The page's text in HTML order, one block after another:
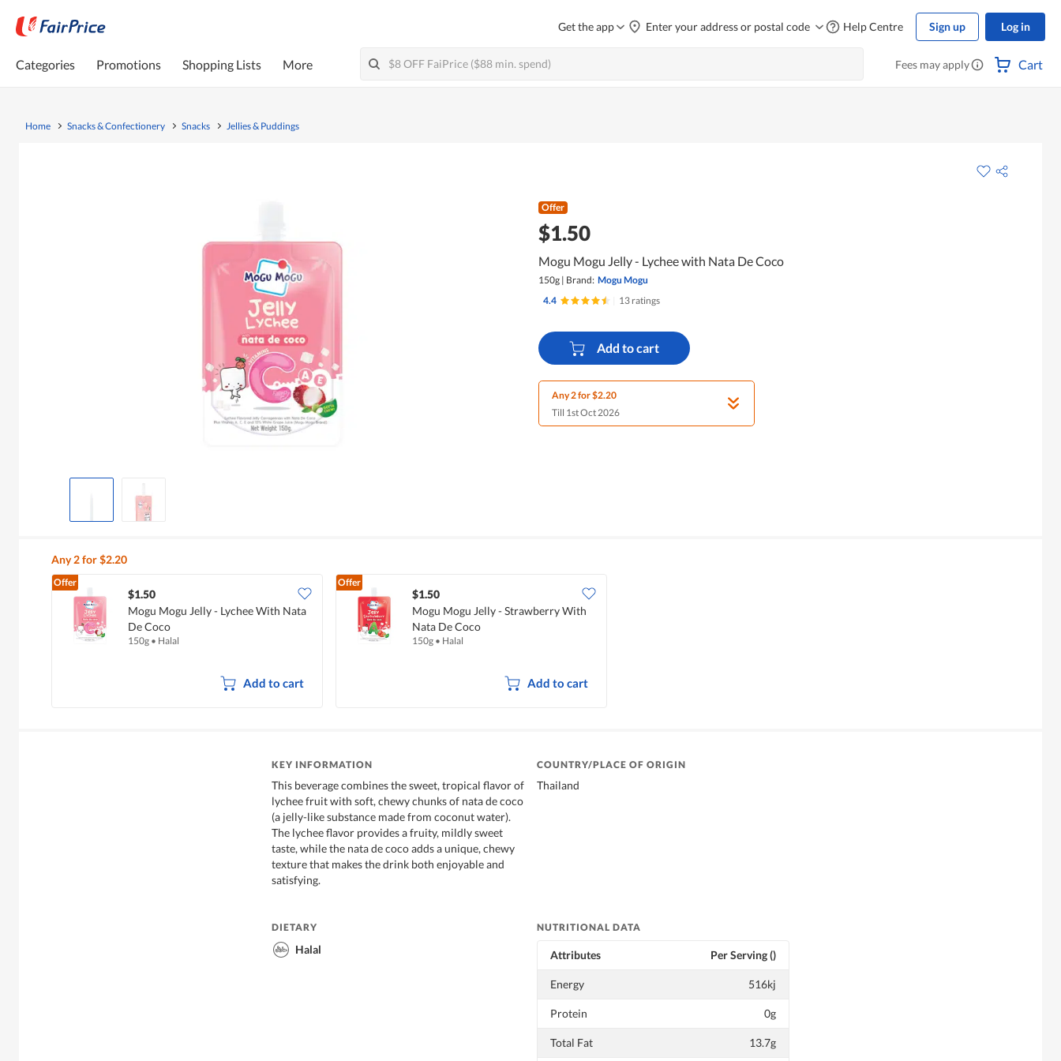
Get the app Enter your address or postal code Help Centre Sign up Log in
Categories Promotions Shopping Lists More Fees may apply Cart
Home Snacks & Confectionery Snacks Jellies & Puddings
Offer
$1.50
Mogu Mogu Jelly - Lychee with Nata De Coco
150g | Brand: Mogu Mogu
4.4
13 ratings
Add to cart
Any 2 for $2.20
Till 1st Oct 2026
Any 2 for $2.20
Offer
$1.50
Mogu Mogu Jelly - Lychee With Nata
De Coco
150g • Halal
Add to cart
Offer
$1.50
Mogu Mogu Jelly - Strawberry With
Nata De Coco
150g • Halal
Add to cart
KEY INFORMATION
This beverage combines the sweet, tropical flavor of
lychee fruit with soft, chewy chunks of nata de coco
(a jelly-like substance made from coconut water).
The lychee flavor provides a fruity, mildly sweet
taste, while the nata de coco adds a unique, chewy
texture that makes the drink both enjoyable and
satisfying.
COUNTRY/PLACE OF ORIGIN
Thailand
DIETARY
Halal
NUTRITIONAL DATA
Attributes Per Serving ()
Energy 516kj
Protein 0g
Total Fat 13.7g